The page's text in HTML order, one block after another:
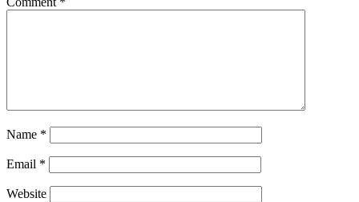
Name *
Email *
Website